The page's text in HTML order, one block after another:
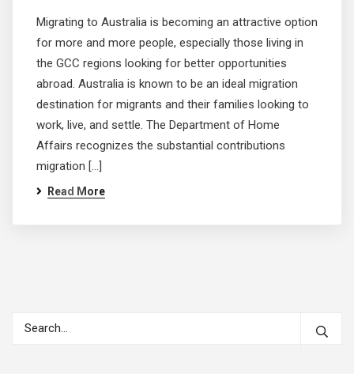
Migrating to Australia is becoming an attractive option
for more and more people, especially those living in
the GCC regions looking for better opportunities
abroad. Australia is known to be an ideal migration
destination for migrants and their families looking to
work, live, and settle. The Department of Home
Affairs recognizes the substantial contributions
migration […]
Read More